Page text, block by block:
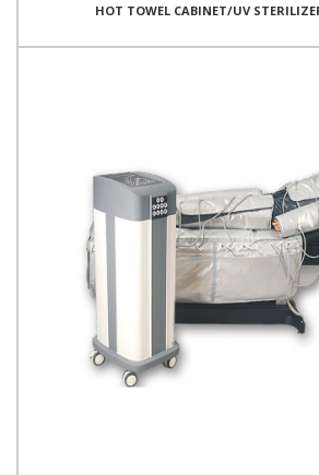
HOT TOWEL CABINET/UV